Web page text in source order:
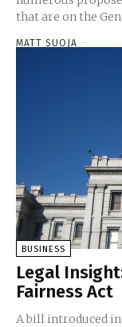
that are on the
MATT SUOJA -
BUSINESS
Legal
Fairness Act
A bill introduced